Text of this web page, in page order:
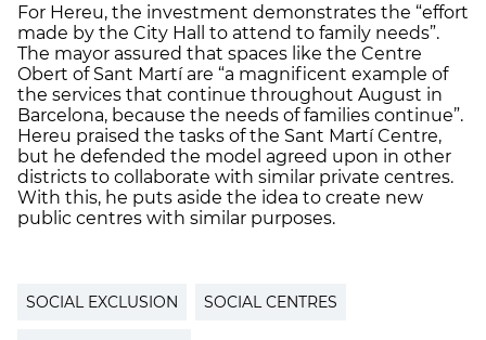
For Hereu, the investment demonstrates the “effort
made by the City Hall to attend to family needs”.
The mayor assured that spaces like the Centre
Obert of Sant Martí are “a magnificent example of
the services that continue throughout August in
Barcelona, because the needs of families continue”.
Hereu praised the tasks of the Sant Martí Centre,
but he defended the model agreed upon in other
districts to collaborate with similar private centres.
With this, he puts aside the idea to create new
public centres with similar purposes.
SOCIAL EXCLUSION SOCIAL CENTRES